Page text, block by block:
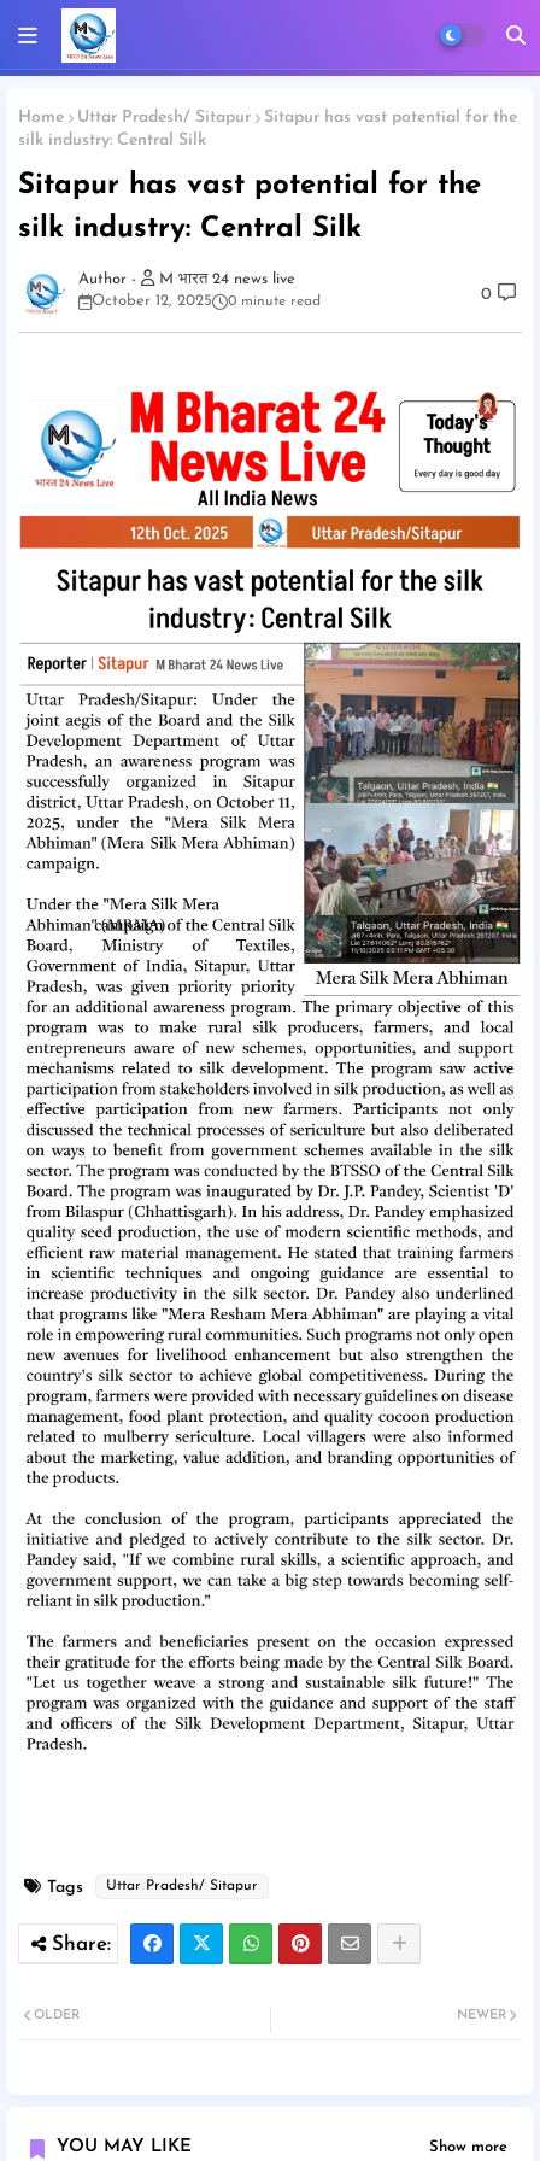
Home Uttar Pradesh/ Sitapur
Sitapur has vast potential for the
silk industry: Central Silk
Sitapur has vast potential for the
silk industry: Central Silk
M भारत 24 news live
October 12, 2025
0 minute read 0
Tags Uttar Pradesh/ Sitapur
NEWER
OLDER
YOU MAY LIKE Show more